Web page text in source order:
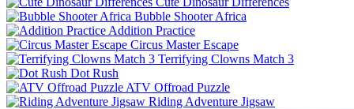
Bubble Shooter Africa
Addition Practice
Circus Master Escape
Terrifying Clowns Match 3
Dot Rush
ATV Offroad Puzzle
Riding Adventure Jigsaw